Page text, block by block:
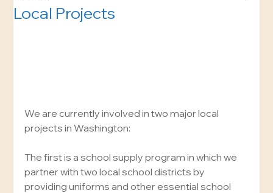
Local Projects
We are currently involved in two major local
projects in Washington:
The first is a school supply program in which we
partner with two local school districts by
providing uniforms and other essential school